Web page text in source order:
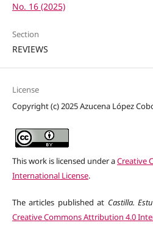
No. 16 (2025)
Section
REVIEWS
License
Copyright (c) 2025 Azucena López
This work is licensed under aCreative
International License.
The articles published at Castilla.
Creative Commons Attribution 4.0